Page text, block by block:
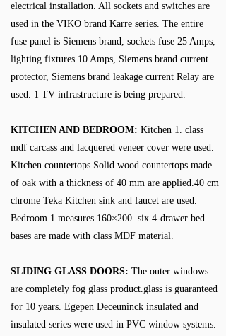
electrical installation. All sockets and switches are
used in the VIKO brand Karre series. The entire
fuse panel is Siemens brand, sockets fuse 25 Amps,
lighting fixtures 10 Amps, Siemens brand current
protector, Siemens brand leakage current Relay are
used. 1 TV infrastructure is being prepared.
KITCHEN AND BEDROOM: Kitchen 1. class
mdf carcass and lacquered veneer cover were used.
Kitchen countertops Solid wood countertops made
of oak with a thickness of 40 mm are applied.40 cm
chrome Teka Kitchen sink and faucet are used.
Bedroom 1 measures 160×200. six 4-drawer bed
bases are made with class MDF material.
SLIDING GLASS DOORS: The outer windows
are completely fog glass product.glass is guaranteed
for 10 years. Egepen Deceuninck insulated and
insulated series were used in PVC window systems.